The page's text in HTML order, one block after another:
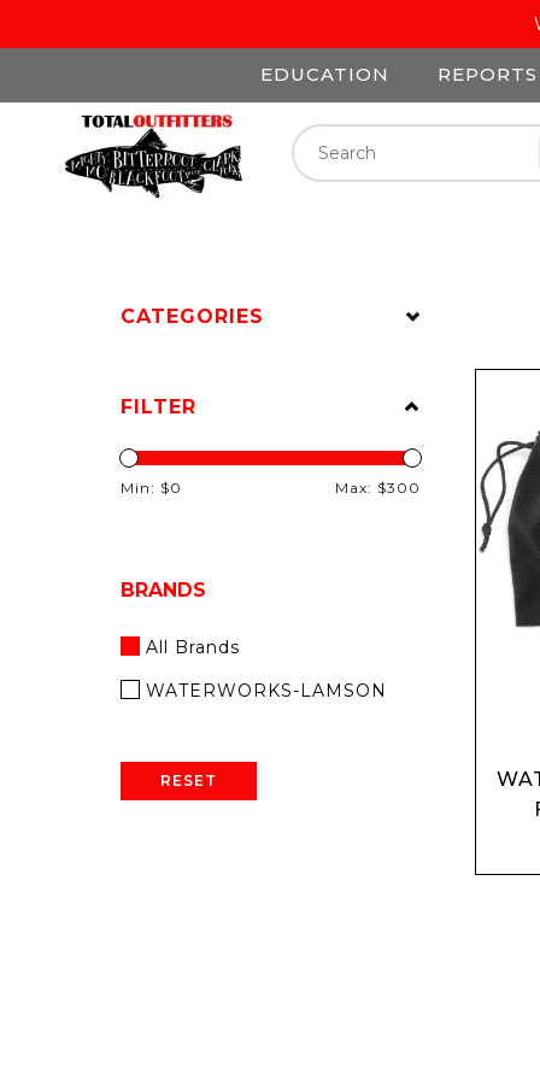
EDUCATION REPORTS
CATEGORIES
FILTER
Min: $0 Max: $300
BRANDS
All Brands
WATERWORKS-LAMSON
RESET